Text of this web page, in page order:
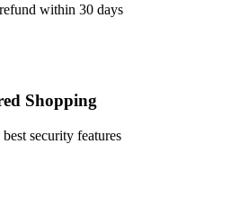
within 30 days
Shopping
best security features